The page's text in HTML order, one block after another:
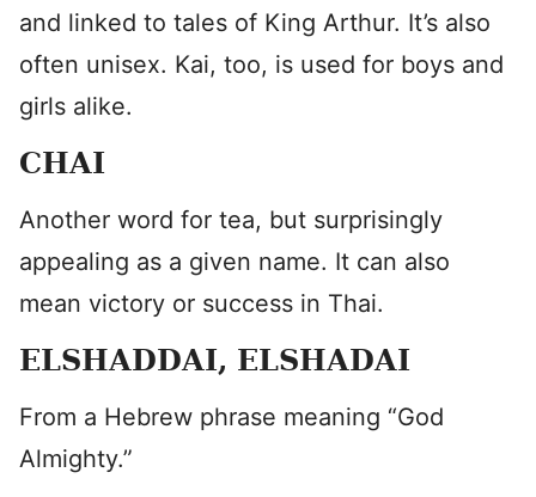
and linked to tales of King Arthur. It’s also
often unisex. Kai, too, is used for boys and
girls alike.
CHAI
Another word for tea, but surprisingly
appealing as a given name. It can also
mean victory or success in Thai.
ELSHADDAI, ELSHADAI
From a Hebrew phrase meaning “God
Almighty.”